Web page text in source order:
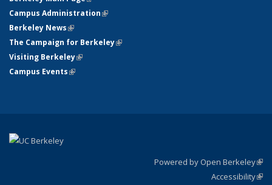
Campus Administration(link is external)
Berkeley News(link is external)
The Campaign for Berkeley(link is external)
Visiting Berkeley(link is external)
Campus Events(link is external)
Powered by Open Berkeley
Accessibility